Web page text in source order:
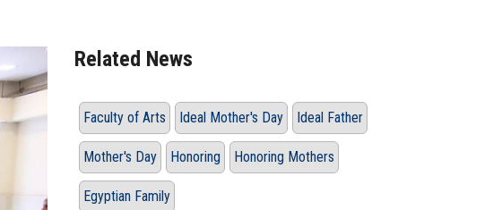
Related News
Faculty of Arts Ideal Mother's Day Ideal Father
Mother's Day Honoring Honoring Mothers
Egyptian Family